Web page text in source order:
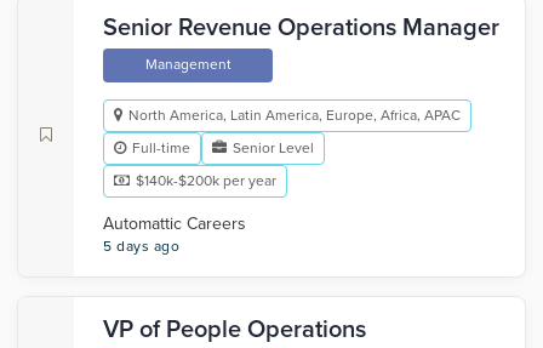
Senior Revenue Operations Manager
Management
North America, Latin America, Europe, Africa, APAC
Full-time
Senior Level
$140k-$200k per year
Automattic Careers
5 days ago
VP of People Operations